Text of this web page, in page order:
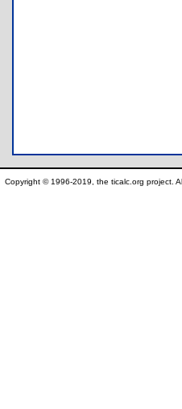
Copyright © 1996-2019, the ticalc.org project.